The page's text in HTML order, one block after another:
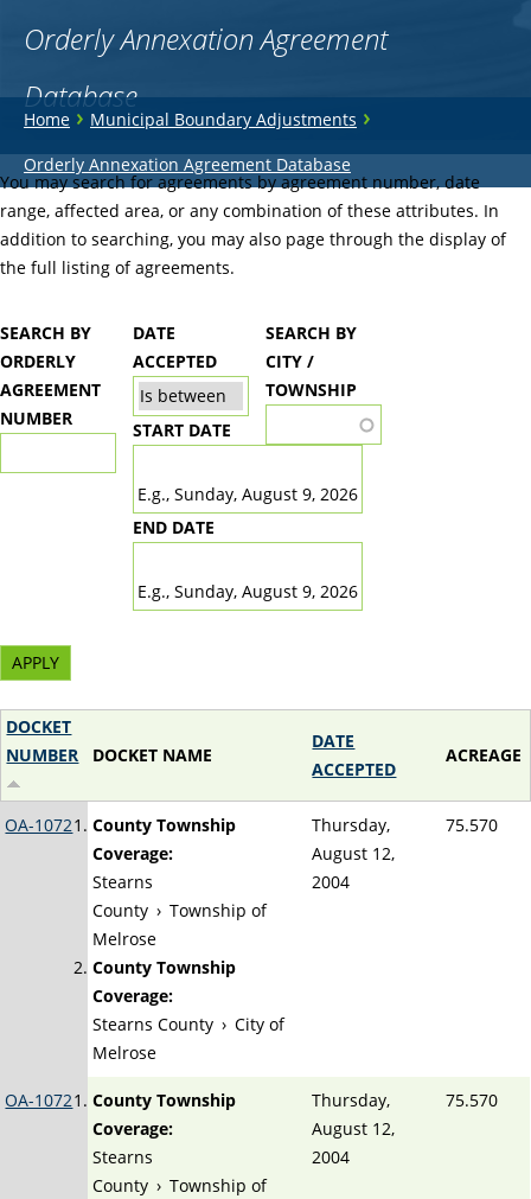
Orderly Annexation Agreement
Database
You
are
here
Home›Municipal Boundary Adjustments ›
Orderly Annexation Agreement Database
Back
to
top
You may search for agreements by agreement number, date
range, affected area, or any combination of these attributes. In
addition to searching, you may also page through the display of
the full listing of agreements.
SEARCH BY
ORDERLY
AGREEMENT
NUMBER
DATE
ACCEPTED
START DATE
E.g., Sunday, August 9, 2026
END DATE
E.g., Sunday, August 9, 2026
SEARCH BY
CITY /
TOWNSHIP
DOCKET
NUMBER
DOCKET NAME
DATE
ACCEPTED
ACREAGE
OA-1072
County Township
Coverage:
Stearns
County › Township of
Melrose
County Township
Coverage:
Stearns County › City of
Melrose
Thursday,
August 12,
2004
75.570
OA-1072
County Township
Coverage:
Stearns
County › Township of
Thursday,
August 12,
2004
75.570